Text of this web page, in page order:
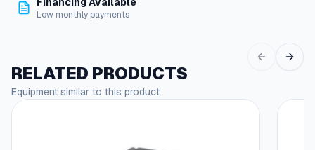
a
g
m
q
Low monthly payments
RELATED PRODUCTS
Equipment similar to this product